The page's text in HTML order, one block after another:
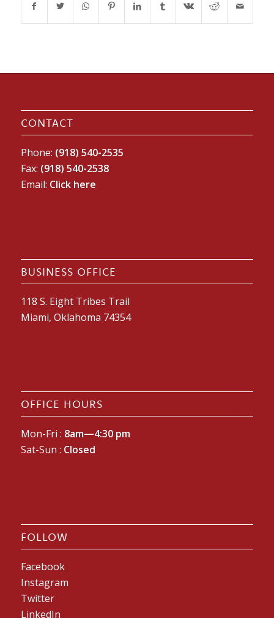
CONTACT
Phone: (918) 540-2535
Fax: (918) 540-2538
Email: Click here
BUSINESS OFFICE
118 S. Eight Tribes Trail
Miami, Oklahoma 74354
OFFICE HOURS
Mon-Fri : 8am—4:30 pm
Sat-Sun : Closed
FOLLOW
Facebook
Instagram
Twitter
LinkedIn